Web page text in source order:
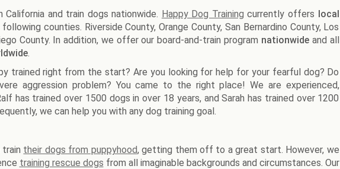
and train dogs nationwide. Happy Dog Training currently offers local
counties. Riverside County, Orange County, San Bernardino County, Los
County. In addition, we offer our board-and-train program nationwideand all
.
trained right from the start? Are you looking for help for your fearful dog? Do
aggression problem? You came to the right place! We are experienced,
has trained over 1500 dogs in over 18 years, and Sarah has trained over 1200
we can help you with any dog training goal.
their dogs from puppyhood, getting them off to a great start. However, we
training rescue dogs from all imaginable backgrounds and circumstances. Our